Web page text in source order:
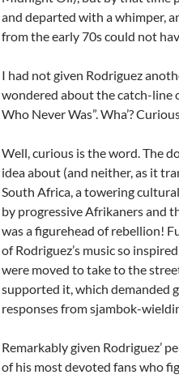
and departed with a whimper,
from the early 70s could not
I had not given Rodriguez
wondered about the catch-line
Who Never Was”. Wha’?
Well, curious is the word. The
idea about (and neither, as it
South Africa, a towering
by progressive Afrikaners and
was a figurehead of rebellion!
of Rodriguez’s music so
were moved to take to the
supported it, which demanded
responses from sjambok-
Remarkably given Rodriguez’
of his most devoted fans who